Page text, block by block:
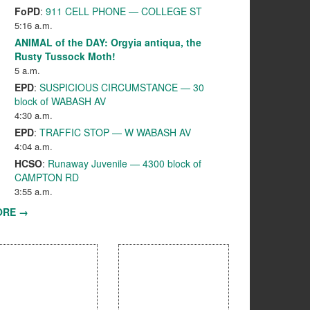
FoPD: 911 CELL PHONE — COLLEGE ST
5:16 a.m.
ANIMAL of the DAY: Orgyia antiqua, the
Rusty Tussock Moth!
5 a.m.
EPD: SUSPICIOUS CIRCUMSTANCE — 30
block of WABASH AV
4:30 a.m.
EPD: TRAFFIC STOP — W WABASH AV
4:04 a.m.
HCSO: Runaway Juvenile — 4300 block of
CAMPTON RD
3:55 a.m.
→